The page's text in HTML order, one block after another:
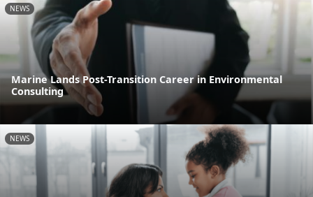
NEWS
Marine Lands Post-Transition Career in Environmental
Consulting
NEWS